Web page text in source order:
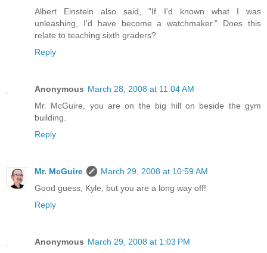
Albert Einstein also said, "If I'd known what I was
unleashing, I'd have become a watchmaker." Does this
relate to teaching sixth graders?
Reply
Anonymous March 28, 2008 at 11:04 AM
Mr. McGuire, you are on the big hill on beside the gym
building.
Reply
Mr. McGuire
March 29, 2008 at 10:59 AM
Good guess, Kyle, but you are a long way off!
Reply
Anonymous March 29, 2008 at 1:03 PM